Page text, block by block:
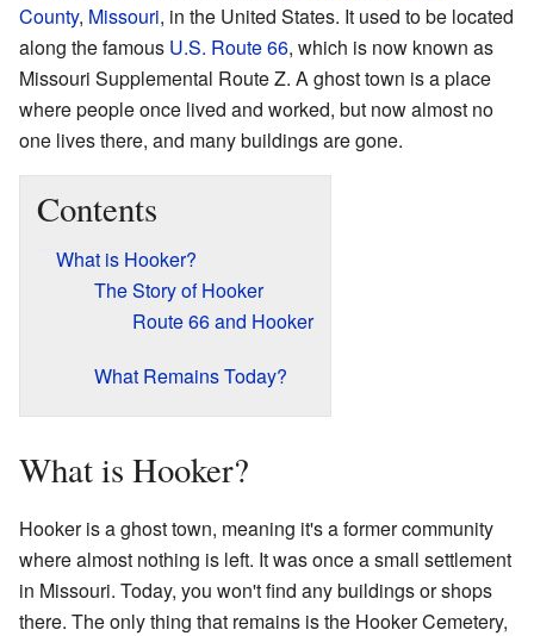
County, Missouri, in the United States. It used to be located
along the famous U.S. Route 66, which is now known as
Missouri Supplemental Route Z. A ghost town is a place
where people once lived and worked, but now almost no
one lives there, and many buildings are gone.
Contents
What is Hooker?
The Story of Hooker
Route 66 and Hooker
What Remains Today?
What is Hooker?
Hooker is a ghost town, meaning it's a former community
where almost nothing is left. It was once a small settlement
in Missouri. Today, you won't find any buildings or shops
there. The only thing that remains is the Hooker Cemetery,